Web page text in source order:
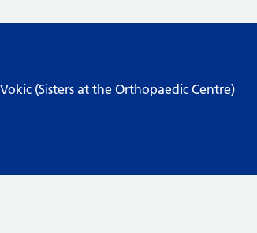
(Sisters at the Orthopaedic Centre)